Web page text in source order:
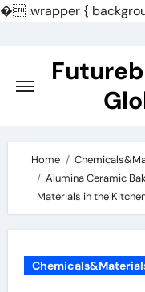
�.wrapper {
content
Home
Alumina Ceramic
Materials in the